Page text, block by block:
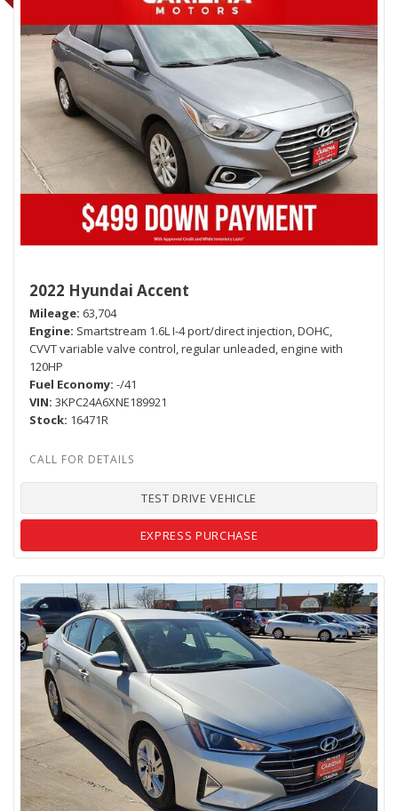
2022 Hyundai Accent
Mileage 63,704
Engine Smartstream 1.6L I-4 port/direct injection, DOHC,
CVVT variable valve control, regular unleaded, engine with
120HP
Fuel Economy -/41
VIN 3KPC24A6XNE189921
Stock 16471R
TEST DRIVE VEHICLE
EXPRESS PURCHASE